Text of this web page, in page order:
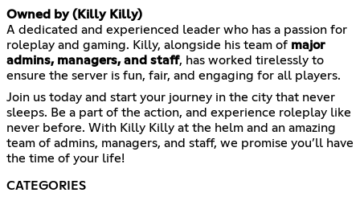
Owned by (Killy Killy)
A dedicated and experienced leader who has a passion for
roleplay and gaming. Killy, alongside his team of major
admins, managers, and staff, has worked tirelessly to
ensure the server is fun, fair, and engaging for all players.
Join us today and start your journey in the city that never
sleeps. Be a part of the action, and experience roleplay like
never before. With Killy Killy at the helm and an amazing
team of admins, managers, and staff, we promise you’ll have
the time of your life!
CATEGORIES